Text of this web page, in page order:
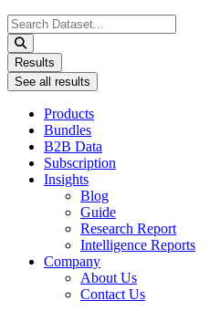
Search
...
Results
See all results
Products
Bundles
B2B Data
Subscription
Insights
Blog
Guide
Research Report
Intelligence Reports
Company
About Us
Contact Us